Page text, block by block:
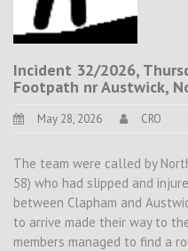
Incident 32/2026,
Footpath nr Austwick,
May 28, 2026 CRO
The team were called by
58) who had slipped and
between Clapham and
to arrive made their way to
members managed to find a